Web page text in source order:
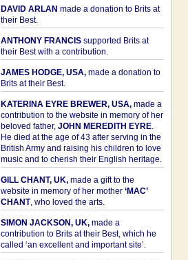
DAVID ARLAN made a donation to Brits at
their Best.
ANTHONY FRANCISsupported Brits at
their Best with a contribution.
JAMES HODGE, USA,made a donation to
Brits at their Best.
KATERINA EYRE BREWER, USA,made a
contribution to the website in memory of her
beloved father, JOHN MEREDITH EYRE.
He died at the age of 43 after serving in the
British Army and raising his children to love
music and to cherish their English heritage.
GILL CHANT, UK,made a gift to the
website in memory of her mother ‘MAC’
CHANT, who loved the arts.
SIMON JACKSON, UK,made a
contribution to Brits at their Best, which he
called ‘an excellent and important site’.